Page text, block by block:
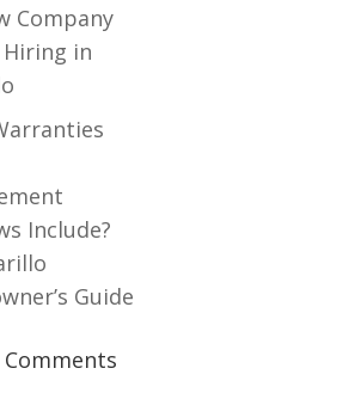
Company
in
Include?
Guide
Comments